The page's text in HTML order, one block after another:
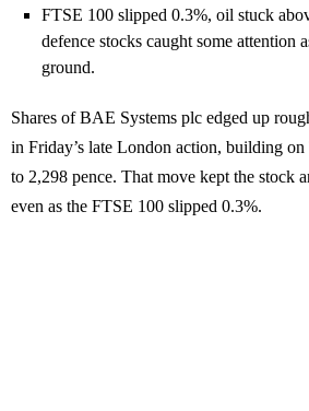
FTSE 100 slipped 0.3%, oil stuck
defence stocks caught some attention
ground.
Shares of BAE Systems plc edged up
in Friday’s late London action, building on
to 2,298 pence. That move kept the stock
even as the FTSE 100 slipped 0.3%.